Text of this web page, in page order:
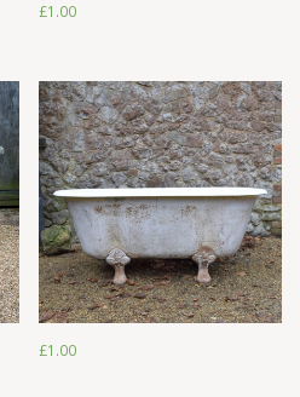
£1.00
£1.00
£1.00